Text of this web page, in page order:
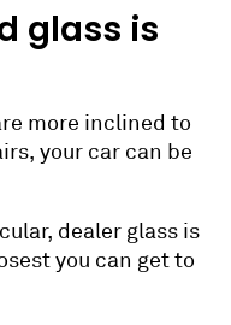
glass is
more inclined to
your car can be
dealer glass is
you can get to